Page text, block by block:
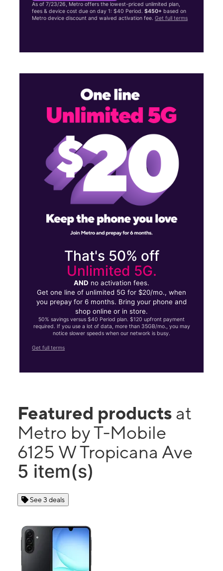
As of 7/23/26, Metro offers the lowest-priced unlimited plan,
fees & device cost due on day 1: $40 Period.$450+ based on
Metro device discount and waived activation fee.Get full terms
That's 50% off
Unlimited 5G.
AND no activation fees.
Get one line of unlimited 5G for $20/mo., when
you prepay for 6 months. Bring your phone and
shop online or in store.
50% savings versus $40 Period plan. $120 upfront payment
required. If you use a lot of data, more than 35GB/mo., you may
notice slower speeds when our network is busy.
Get full terms
Featured products at
Metro by T-Mobile
6125 W Tropicana Ave
5 item(s)
See 3 deals